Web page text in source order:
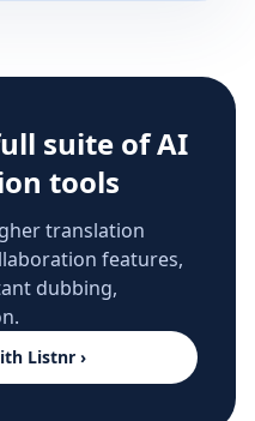
suite of AI
tools
translation
features,
dubbing,
Listnr ›